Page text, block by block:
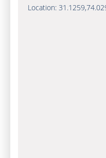
Location: 31.1259,